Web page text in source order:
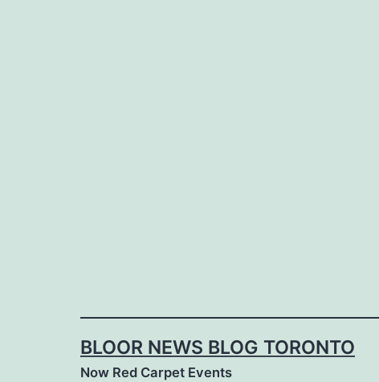
BLOOR NEWS BLOG TORONTO
Now Red Carpet Events